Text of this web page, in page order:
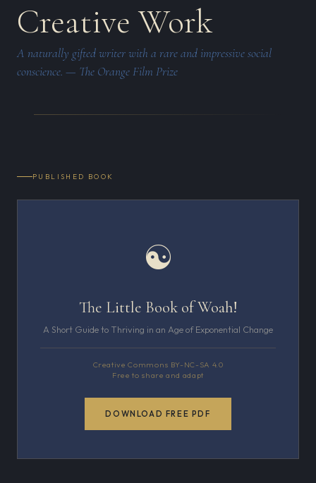
Creative Work
A naturally gifted writer with a rare and impressive social
conscience. — The Orange Film Prize
PUBLISHED BOOK
☯
The Little Book of Woah!
A Short Guide to Thriving in an Age of Exponential Change
Creative Commons BY-NC-SA 4.0
Free to share and adapt
DOWNLOAD FREE PDF